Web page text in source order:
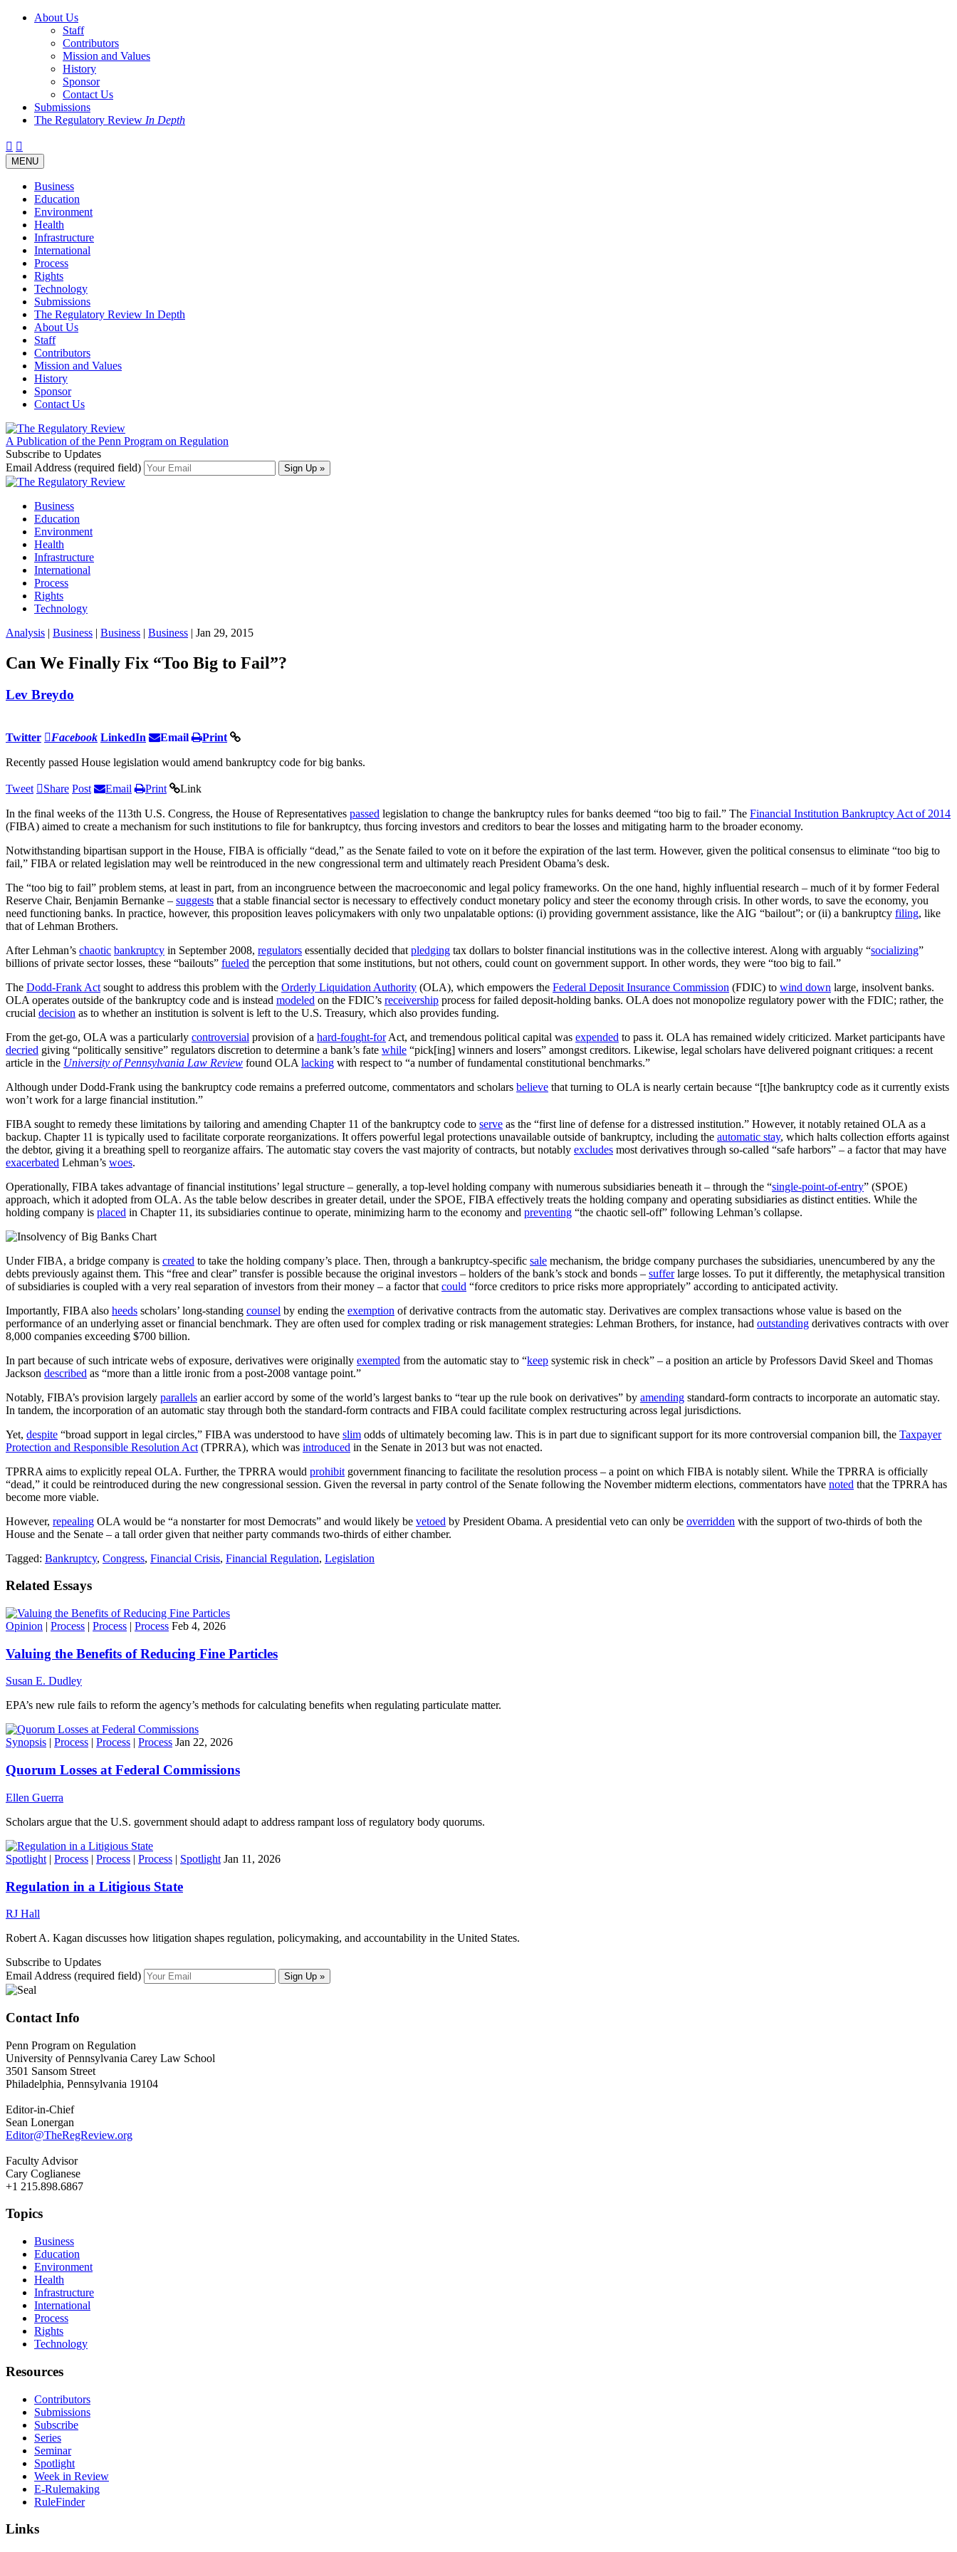
About Us
Staff
Contributors
Mission and Values
History
Sponsor
Contact Us
Submissions
The Regulatory Review In Depth
Twitter
Facebook
LinkedIn
Bluesky
Threads
Toggle
navigation
MENU
Business
Education
Environment
Health
Infrastructure
International
Process
Rights
Technology
Submissions
The Regulatory Review In Depth
About Us
Staff
Contributors
Mission and Values
History
Sponsor
Contact Us
A Publication of the Penn Program on Regulation
Subscribe to Updates
Email Address (required field)
Business
Education
Environment
Health
Infrastructure
International
Process
Rights
Technology
Analysis | Business | Business | Business | Jan 29, 2015
Can We Finally Fix “Too Big to Fail”?
Lev Breydo
Twitter Facebook LinkedIn Email Print
Recently passed House legislation would amend bankruptcy code for big banks.
Tweet Share Post Email Print Link
In the final weeks of the 113th U.S. Congress, the House of Representatives passed legislation to change the bankruptcy rules for banks deemed “too big to fail.” The Financial Institution Bankruptcy Act of 2014
(FIBA) aimed to create a mechanism for such institutions to file for bankruptcy, thus forcing investors and creditors to bear the losses and mitigating harm to the broader economy.
Notwithstanding bipartisan support in the House, FIBA is officially “dead,” as the Senate failed to vote on it before the expiration of the last term. However, given the political consensus to eliminate “too big to
fail,” FIBA or related legislation may well be reintroduced in the new congressional term and ultimately reach President Obama’s desk.
The “too big to fail” problem stems, at least in part, from an incongruence between the macroeconomic and legal policy frameworks. On the one hand, highly influential research – much of it by former Federal
Reserve Chair, Benjamin Bernanke – suggests that a stable financial sector is necessary to effectively conduct monetary policy and steer the economy through crisis. In other words, to save the economy, you
need functioning banks. In practice, however, this proposition leaves policymakers with only two unpalatable options: (i) providing government assistance, like the AIG “bailout”; or (ii) a bankruptcy filing, like
that of Lehman Brothers.
After Lehman’s chaotic bankruptcy in September 2008, regulators essentially decided that pledging tax dollars to bolster financial institutions was in the collective interest. Along with arguably “socializing”
billions of private sector losses, these “bailouts” fueled the perception that some institutions, but not others, could count on government support. In other words, they were “too big to fail.”
The Dodd-Frank Act sought to address this problem with the Orderly Liquidation Authority (OLA), which empowers the Federal Deposit Insurance Commission (FDIC) to wind down large, insolvent banks.
OLA operates outside of the bankruptcy code and is instead modeled on the FDIC’s receivership process for failed deposit-holding banks. OLA does not monopolize regulatory power with the FDIC; rather, the
crucial decision as to whether an institution is solvent is left to the U.S. Treasury, which also provides funding.
From the get-go, OLA was a particularly controversial provision of a hard-fought-forAct, and tremendous political capital was expended to pass it. OLA has remained widely criticized. Market participants have
decried giving “politically sensitive” regulators discretion to determine a bank’s fate while “pick[ing] winners and losers” amongst creditors. Likewise, legal scholars have delivered poignant critiques: a recent
article in the University of Pennsylvania Law Review found OLA lacking with respect to “a number of fundamental constitutional benchmarks.”
Although under Dodd-Frank using the bankruptcy code remains a preferred outcome, commentators and scholars believe that turning to OLA is nearly certain because “[t]he bankruptcy code as it currently exists
won’t work for a large financial institution.”
FIBA sought to remedy these limitations by tailoring and amending Chapter 11 of the bankruptcy code to serve as the “first line of defense for a distressed institution.” However, it notably retained OLA as a
backup. Chapter 11 is typically used to facilitate corporate reorganizations. It offers powerful legal protections unavailable outside of bankruptcy, including the automatic stay, which halts collection efforts against
the debtor, giving it a breathing spell to reorganize affairs. The automatic stay covers the vast majority of contracts, but notably excludes most derivatives through so-called “safe harbors” – a factor that may have
exacerbated Lehman’s woes.
Operationally, FIBA takes advantage of financial institutions’ legal structure – generally, a top-level holding company with numerous subsidiaries beneath it – through the “single-point-of-entry” (SPOE)
approach, which it adopted from OLA. As the table below describes in greater detail, under the SPOE, FIBA effectively treats the holding company and operating subsidiaries as distinct entities. While the
holding company is placed in Chapter 11, its subsidiaries continue to operate, minimizing harm to the economy and preventing “the chaotic sell-off” following Lehman’s collapse.
Under FIBA, a bridge company is created to take the holding company’s place. Then, through a bankruptcy-specific sale mechanism, the bridge company purchases the subsidiaries, unencumbered by any the
debts previously against them. This “free and clear” transfer is possible because the original investors – holders of the bank’s stock and bonds – sufferlarge losses. To put it differently, the metaphysical transition
of subsidiaries is coupled with a very real separation of investors from their money – a factor that could “force creditors to price risks more appropriately” according to anticipated activity.
Importantly, FIBA also heeds scholars’ long-standing counsel by ending the exemption of derivative contracts from the automatic stay. Derivatives are complex transactions whose value is based on the
performance of an underlying asset or financial benchmark. They are often used for complex trading or risk management strategies: Lehman Brothers, for instance, had outstanding derivatives contracts with over
8,000 companies exceeding $700 billion.
In part because of such intricate webs of exposure, derivatives were originally exempted from the automatic stay to “keep systemic risk in check” – a position an article by Professors David Skeel and Thomas
Jackson described as “more than a little ironic from a post-2008 vantage point.”
Notably, FIBA’s provision largely parallels an earlier accord by some of the world’s largest banks to “tear up the rule book on derivatives” by amending standard-form contracts to incorporate an automatic stay.
In tandem, the incorporation of an automatic stay through both the standard-form contracts and FIBA could facilitate complex restructuring across legal jurisdictions.
Yet, despite “broad support in legal circles,” FIBA was understood to have slim odds of ultimately becoming law. This is in part due to significant support for its more controversial companion bill, the Taxpayer
Protection and Responsible Resolution Act (TPRRA), which was introduced in the Senate in 2013 but was not enacted.
TPRRA aims to explicitly repeal OLA. Further, the TPRRA would prohibit government financing to facilitate the resolution process – a point on which FIBA is notably silent. While the TPRRA is officially
“dead,” it could be reintroduced during the new congressional session. Given the reversal in party control of the Senate following the November midterm elections, commentators have noted that the TPRRA has
become more viable.
However, repealing OLA would be “a nonstarter for most Democrats” and would likely be vetoed by President Obama. A presidential veto can only be overridden with the support of two-thirds of both the
House and the Senate – a tall order given that neither party commands two-thirds of either chamber.
Tagged: Bankruptcy, Congress, Financial Crisis, Financial Regulation, Legislation
Related Essays
Opinion | Process | Process | Process Feb 4, 2026
Valuing the Benefits of Reducing Fine Particles
Susan E. Dudley
EPA’s new rule fails to reform the agency’s methods for calculating benefits when regulating particulate matter.
Synopsis | Process | Process | Process Jan 22, 2026
Quorum Losses at Federal Commissions
Ellen Guerra
Scholars argue that the U.S. government should adapt to address rampant loss of regulatory body quorums.
Spotlight | Process | Process | Process | Spotlight Jan 11, 2026
Regulation in a Litigious State
RJ Hall
Robert A. Kagan discusses how litigation shapes regulation, policymaking, and accountability in the United States.
Subscribe to Updates
Email Address (required field)
Contact Info
Penn Program on Regulation
University of Pennsylvania Carey Law School
3501 Sansom Street
Philadelphia, Pennsylvania 19104
Editor-in-Chief
Sean Lonergan
Editor@TheRegReview.org
Faculty Advisor
Cary Coglianese
+1 215.898.6867
Topics
Business
Education
Environment
Health
Infrastructure
International
Process
Rights
Technology
Resources
Contributors
Submissions
Subscribe
Series
Seminar
Spotlight
Week in Review
E-Rulemaking
RuleFinder
Links